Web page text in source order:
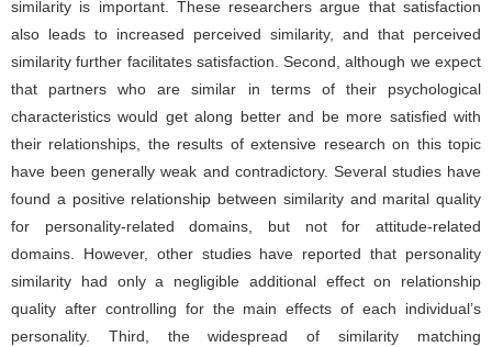
similarity is important. These researchers argue that satisfaction
also leads to increased perceived similarity, and that perceived
similarity further facilitates satisfaction. Second, although we expect
that partners who are similar in terms of their psychological
characteristics would get along better and be more satisfied with
their relationships, the results of extensive research on this topic
have been generally weak and contradictory. Several studies have
found a positive relationship between similarity and marital quality
for personality-related domains, but not for attitude-related
domains. However, other studies have reported that personality
similarity had only a negligible additional effect on relationship
quality after controlling for the main effects of each individual’s
personality. Third, the widespread of similarity matching